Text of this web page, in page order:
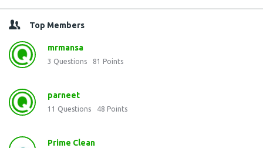
Top Members
mrmansa
3 Questions 81 Points
parneet
11 Questions 48 Points
Prime Clean